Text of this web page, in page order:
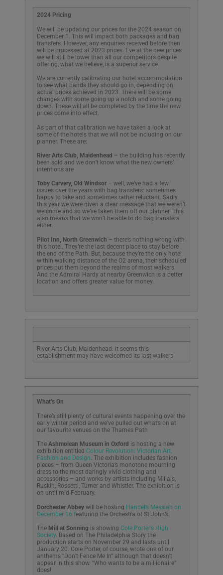
2024 Pricing
We will be updating our prices for the 2024 season on
December 1. This will impact both packages and bag
transfers. However, any enquiries received before then
will be processed at 2023 prices. Eve at the new prices
we will still be lower than all our competitors despite
offering, what we believe, is a superior service.
We are currently calibrating our hotel accommodation
to see what bands they should go in, depending on
actual prices achieved in 2023. There will be some
changes with some going up a notch and some going
down. These will all be completed by the time the new
prices come into effect.
As part of that calibration we have taken a look at
some of the hotels that we will not be including on our
planner. These are:
River Arts Club, Maidenhead – the building has recently
been sold and we don’t know what the new owners’
intentions are
Toby Carvery, Old Windsor – well, we’ve had a few
issues over the years with bag transfers: sometimes
happy to take and sometimes rather reluctant. Sadly
this year we were given a clear message that we weren’t
welcome and so we’ve taken them off our planner. This
also means that we won’t be able to do bag transfers
either.
Pilot Inn, North Greenwich – there’s nothing wrong with
this hotel. They’re the last decent place to stay before
the end of the Path. But, because they’re the only hotel
within walking distance of the O2 arena, their scheduled
prices put them beyond the realms of most walkers.
And the Admiral Hardy at nearby Greenwich is a better
location and offers greater value for money.
River Arts Club, Maidenhead: it seems this
establishment may have welcomed its last walkers
What’s On
There’s still plenty of cultural events happening over the
early winter period and we’ve pulled out what’s on at
our favourite venues on the Thames Path
The Ashmolean Museum in Oxford is hosting a new
exhibition entitled Colour Revolution: Victorian Art,
Fashion and Design. The exhibition includes fashion
pieces – from Queen Victoria’s monotone mourning
dress to the most daringly vivid clothing and
accessories – and works by artists including Millais,
Ruskin, Rossetti, Turner and Whistler. The exhibition is
on until mid-February.
Dorchester Abbey will be hosting Handel’s Messiah on
December 16 featuring the Orchestra of St John’s.
The Mill at Sonning is showing Cole Porter’s High
Society. Based on The Philadelphia Story the
production starts on November 29 and lasts until
January 20. Cole Porter, of course, wrote one of our
anthems “Don’t Fence Me In” although that doesn’t
appear in this show. “Who wants to be a millionaire”
does!